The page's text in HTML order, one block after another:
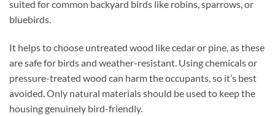
suited for common backyard birds like robins, sparrows, or
bluebirds.
It helps to choose untreated wood like cedar or pine, as these
are safe for birds and weather-resistant. Using chemicals or
pressure-treated wood can harm the occupants, so it’s best
avoided. Only natural materials should be used to keep the
housing genuinely bird-friendly.